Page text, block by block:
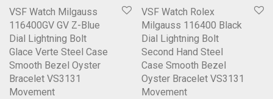
VSF Watch Milgauss
116400GV GV Z-Blue
Dial Lightning Bolt
Glace Verte Steel Case
Smooth Bezel Oyster
Bracelet VS3131
Movement
VSF Watch Rolex
Milgauss 116400 Black
Dial Lightning Bolt
Second Hand Steel
Case Smooth Bezel
Oyster Bracelet VS3131
Movement